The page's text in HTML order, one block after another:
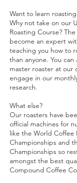
Want to learn
Why not take on our
Roasting Course?
become an expert
teaching you how to
than anyone. You
master roaster at our
engage in our
research.
What else?
Our roasters have
official machines for
like the World Coffee
Championships and
Championships so
amongst the best
Compound Coffee